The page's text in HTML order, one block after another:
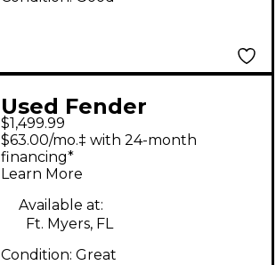
Used Fender
American Ultra
Precision Bass
Ultraburst Electric
Bass Guitar
$1,499.99
$63.00/mo.‡ with 24-month
financing*
Learn More
Available at:
Ft. Myers, FL
Condition: Great